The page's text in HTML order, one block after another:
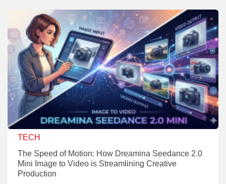
TECH
The Speed of Motion: How Dreamina Seedance 2.0
Mini Image to Video is Streamlining Creative
Production